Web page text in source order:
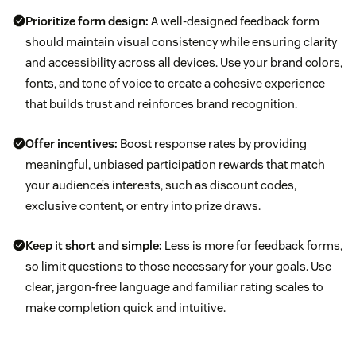
Prioritize form design: A well-designed feedback form
should maintain visual consistency while ensuring clarity
and accessibility across all devices. Use your brand colors,
fonts, and tone of voice to create a cohesive experience
that builds trust and reinforces brand recognition.
Offer incentives: Boost response rates by providing
meaningful, unbiased participation rewards that match
your audience’s interests, such as discount codes,
exclusive content, or entry into prize draws.
Keep it short and simple: Less is more for feedback forms,
so limit questions to those necessary for your goals. Use
clear, jargon-free language and familiar rating scales to
make completion quick and intuitive.